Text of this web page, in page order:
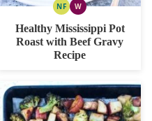
NFNUT
FREE
WWHOLE30
Healthy Mississippi Pot
Roast with Beef Gravy
Recipe